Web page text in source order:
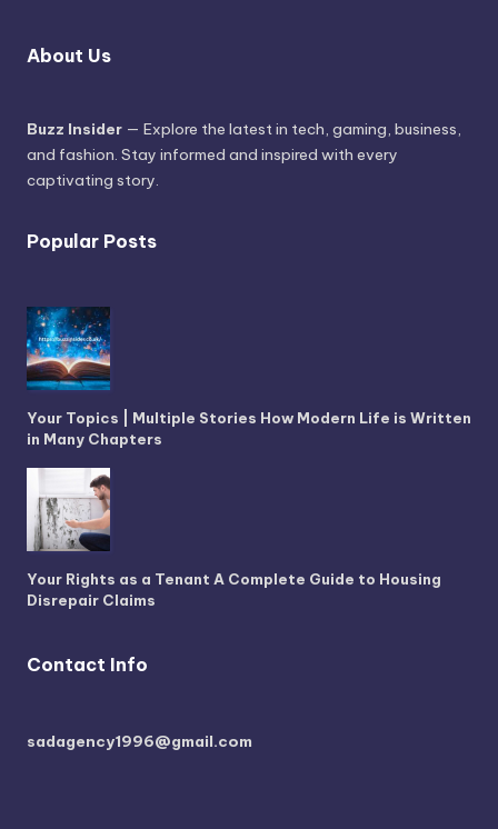
About Us
Buzz Insider — Explore the latest in tech, gaming, business,
and fashion. Stay informed and inspired with every
captivating story.
Popular Posts
Your Topics | Multiple Stories How Modern Life is Written
in Many Chapters
Your Rights as a Tenant A Complete Guide to Housing
Disrepair Claims
Contact Info
sadagency1996@gmail.com